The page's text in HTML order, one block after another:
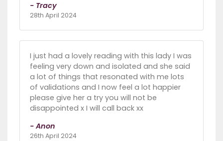
- Tracy
28th April 2024
I just had a lovely reading with this lady I was
feeling very down and isolated and she said
a lot of things that resonated with me lots
of validations and I now feel a lot happier
please give her a try you will not be
disappointed x I will call back xx
- Anon
26th April 2024